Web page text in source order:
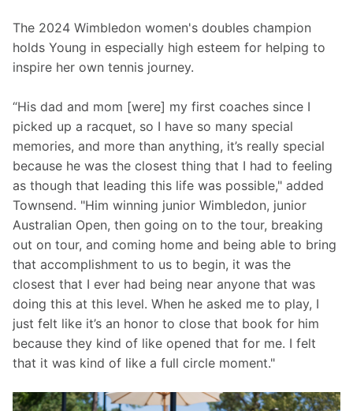
The 2024 Wimbledon women's doubles champion
holds Young in especially high esteem for helping to
inspire her own tennis journey.
“His dad and mom [were] my first coaches since I
picked up a racquet, so I have so many special
memories, and more than anything, it’s really special
because he was the closest thing that I had to feeling
as though that leading this life was possible," added
Townsend. "Him winning junior Wimbledon, junior
Australian Open, then going on to the tour, breaking
out on tour, and coming home and being able to bring
that accomplishment to us to begin, it was the
closest that I ever had being near anyone that was
doing this at this level. When he asked me to play, I
just felt like it’s an honor to close that book for him
because they kind of like opened that for me. I felt
that it was kind of like a full circle moment."